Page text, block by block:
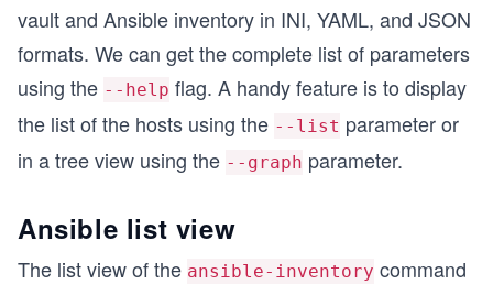
vault and Ansible inventory in INI, YAML, and JSON
formats. We can get the complete list of parameters
using the --help flag. A handy feature is to display
the list of the hosts using the --list parameter or
in a tree view using the --graph parameter.
Ansible list view
The list view of the ansible-inventory command